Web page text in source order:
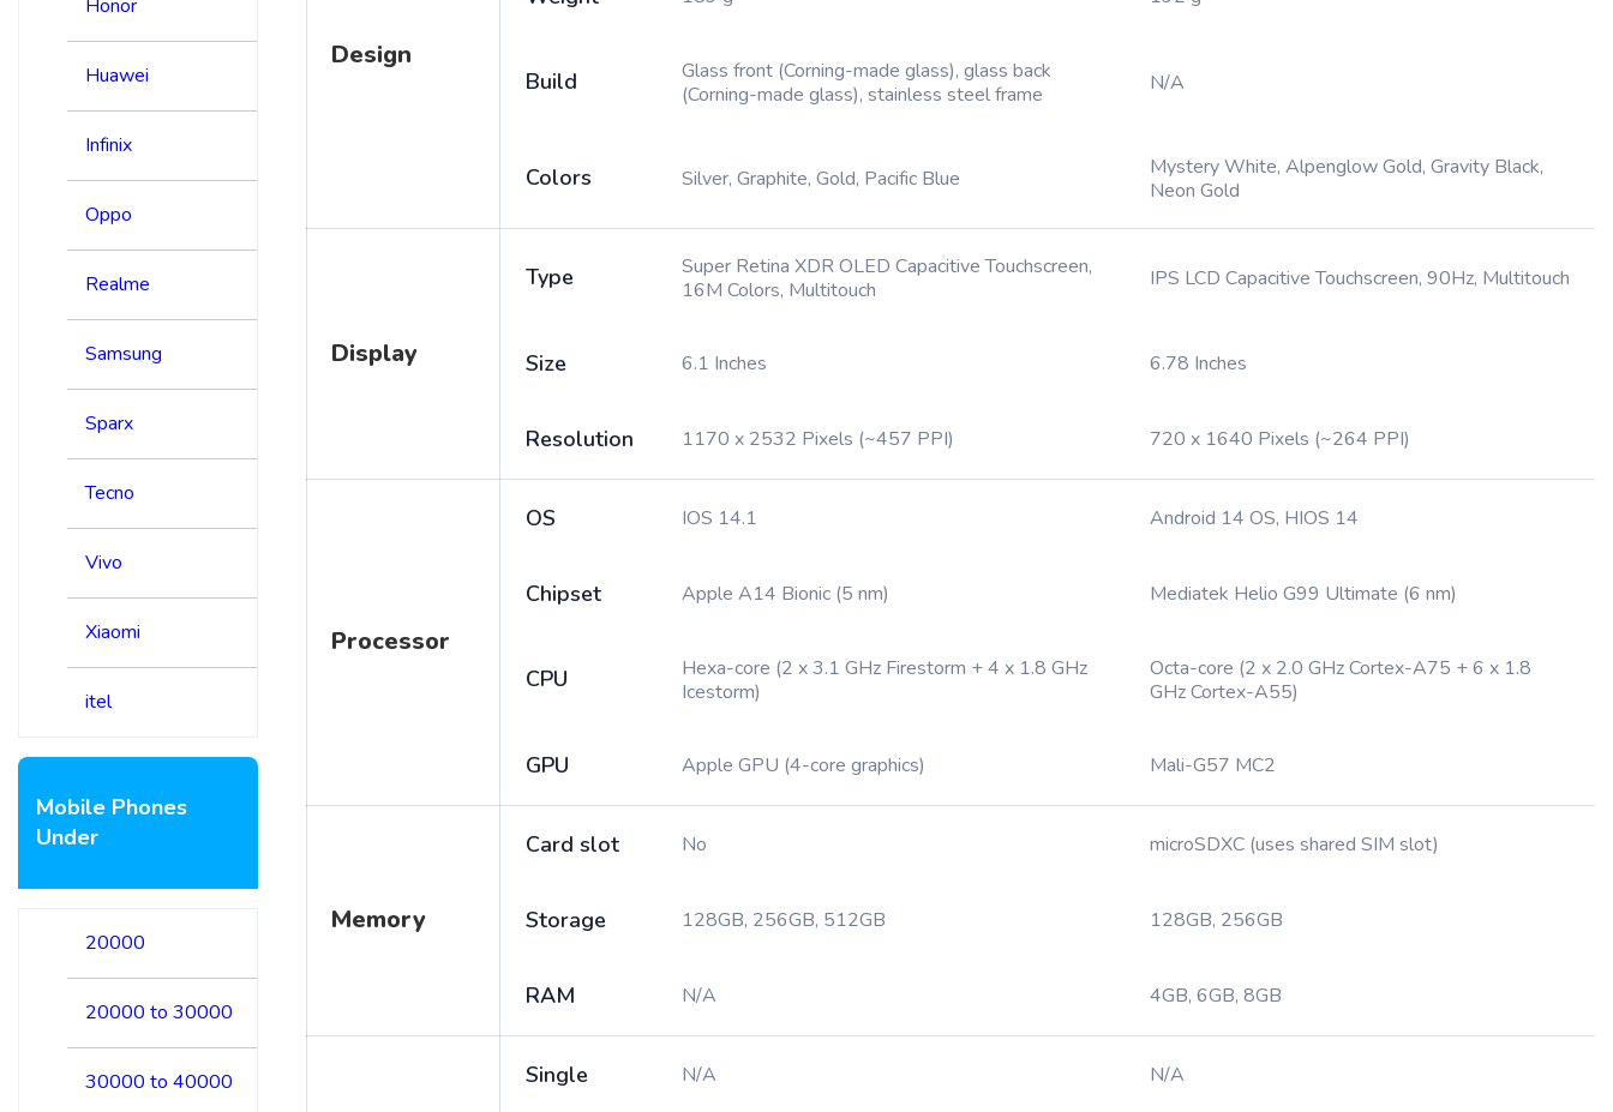
Honor
Huawei
Infinix
Oppo
Realme
Samsung
Sparx
Tecno
Vivo
Xiaomi
itel
Mobile Phones
Under
20000
20000 to 30000
30000 to 40000
Design
Build
Glass front (Corning-made glass), glass back
(Corning-made glass), stainless steel frame
N/A
Colors Silver, Graphite, Gold, Pacific Blue
Mystery White, Alpenglow Gold, Gravity Black,
Neon Gold
Display
Type
Super Retina XDR OLED Capacitive Touchscreen,
16M Colors, Multitouch
IPS LCD Capacitive Touchscreen, 90Hz, Multitouch
Size 6.1 Inches 6.78 Inches
Resolution 1170 x 2532 Pixels (~457 PPI) 720 x 1640 Pixels (~264 PPI)
Processor
OS IOS 14.1 Android 14 OS, HIOS 14
Chipset Apple A14 Bionic (5 nm) Mediatek Helio G99 Ultimate (6 nm)
CPU
Hexa-core (2 x 3.1 GHz Firestorm + 4 x 1.8 GHz
Icestorm)
Octa-core (2 x 2.0 GHz Cortex-A75 + 6 x 1.8
GHz Cortex-A55)
GPU Apple GPU (4-core graphics) Mali-G57 MC2
Memory
Card slot No microSDXC (uses shared SIM slot)
Storage 128GB, 256GB, 512GB 128GB, 256GB
RAM N/A 4GB, 6GB, 8GB
Single N/A N/A